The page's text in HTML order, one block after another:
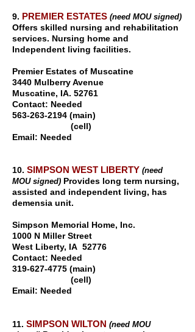
9. PREMIER ESTATES (need MOU signed)
Offers skilled nursing and rehabilitation
services. Nursing home and
Independent living facilities.
Premier Estates of Muscatine
3440 Mulberry Avenue
Muscatine, IA. 52761
Contact: Needed
563-263-2194 (main)
(cell)
Email: Needed
10. SIMPSON WEST LIBERTY (need
MOU signed) Provides long term nursing,
assisted and independent living, has
demensia unit.
Simpson Memorial Home, Inc.
1000 N Miller Street
West Liberty, IA 52776
Contact: Needed
319-627-4775 (main)
(cell)
Email: Needed
11. SIMPSON WILTON (need MOU